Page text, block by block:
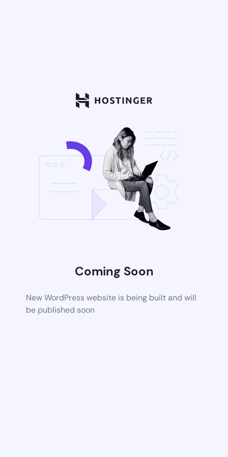
Coming Soon
New WordPress website is being built and will
be published soon